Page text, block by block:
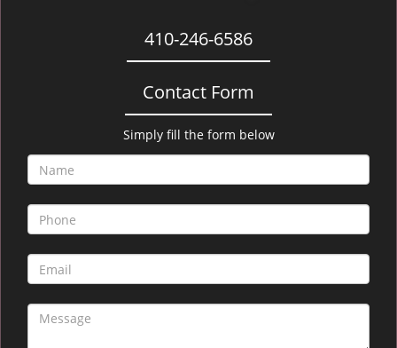
410-246-6586
Contact Form
Simply fill the form below